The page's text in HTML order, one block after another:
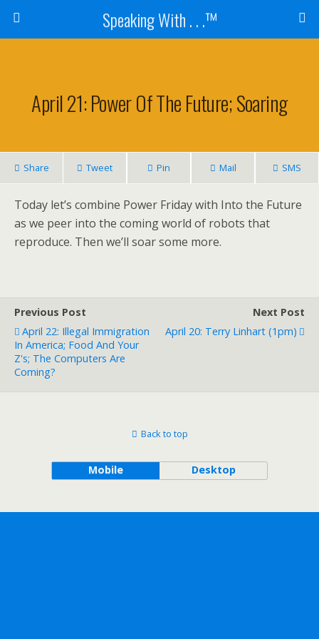
Speaking With . . .™
April 21: Power Of The Future; Soaring
Share Tweet Pin Mail SMS
Today let’s combine Power Friday with Into the Future
as we peer into the coming world of robots that
reproduce. Then we’ll soar some more.
Previous Post
April 22: Illegal Immigration
In America; Food And Your
Z's; The Computers Are
Coming?
Next Post
April 20: Terry Linhart (1pm)
Back to top
Mobile Desktop